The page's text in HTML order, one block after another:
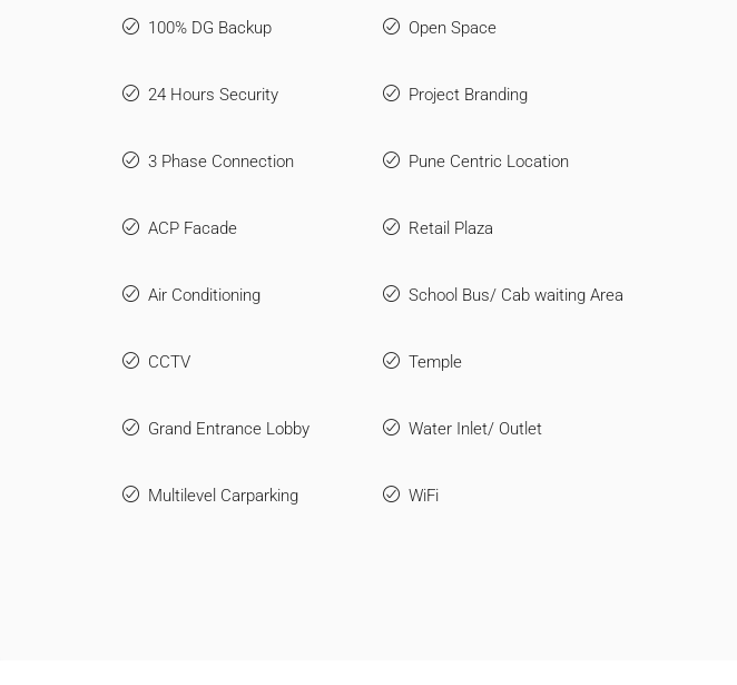
100% DG Backup
24 Hours Security
3 Phase Connection
ACP Facade
Air Conditioning
CCTV
Grand Entrance Lobby
Multilevel Carparking
Open Space
Project Branding
Pune Centric Location
Retail Plaza
School Bus/ Cab waiting Area
Temple
Water Inlet/ Outlet
WiFi